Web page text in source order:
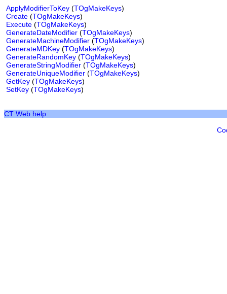
ApplyModifierToKey (TOgMakeKeys)
Create (TOgMakeKeys)
Execute (TOgMakeKeys)
GenerateDateModifier (TOgMakeKeys)
GenerateMachineModifier (TOgMakeKeys)
GenerateMDKey (TOgMakeKeys)
GenerateRandomKey (TOgMakeKeys)
GenerateStringModifier (TOgMakeKeys)
GenerateUniqueModifier (TOgMakeKeys)
GetKey (TOgMakeKeys)
SetKey (TOgMakeKeys)
CT Web help